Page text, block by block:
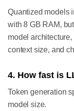
Quantized models
with 8 GB RAM,
model
context size, and
4. How fast is
Token generation
model size.